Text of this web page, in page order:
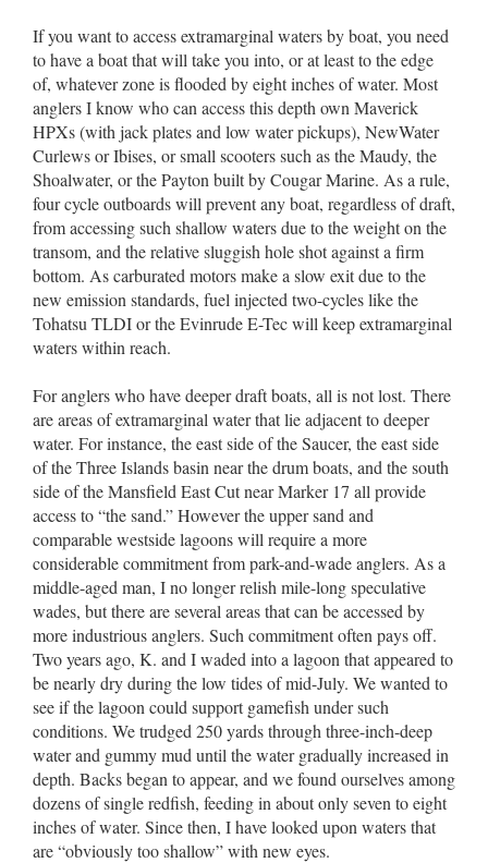
If you want to access extramarginal waters by boat, you need
to have a boat that will take you into, or at least to the edge
of, whatever zone is flooded by eight inches of water. Most
anglers I know who can access this depth own Maverick
HPXs (with jack plates and low water pickups), NewWater
Curlews or Ibises, or small scooters such as the Maudy, the
Shoalwater, or the Payton built by Cougar Marine. As a rule,
four cycle outboards will prevent any boat, regardless of draft,
from accessing such shallow waters due to the weight on the
transom, and the relative sluggish hole shot against a firm
bottom. As carburated motors make a slow exit due to the
new emission standards, fuel injected two-cycles like the
Tohatsu TLDI or the Evinrude E-Tec will keep extramarginal
waters within reach.
For anglers who have deeper draft boats, all is not lost. There
are areas of extramarginal water that lie adjacent to deeper
water. For instance, the east side of the Saucer, the east side
of the Three Islands basin near the drum boats, and the south
side of the Mansfield East Cut near Marker 17 all provide
access to “the sand.” However the upper sand and
comparable westside lagoons will require a more
considerable commitment from park-and-wade anglers. As a
middle-aged man, I no longer relish mile-long speculative
wades, but there are several areas that can be accessed by
more industrious anglers. Such commitment often pays off.
Two years ago, K. and I waded into a lagoon that appeared to
be nearly dry during the low tides of mid-July. We wanted to
see if the lagoon could support gamefish under such
conditions. We trudged 250 yards through three-inch-deep
water and gummy mud until the water gradually increased in
depth. Backs began to appear, and we found ourselves among
dozens of single redfish, feeding in about only seven to eight
inches of water. Since then, I have looked upon waters that
are “obviously too shallow” with new eyes.